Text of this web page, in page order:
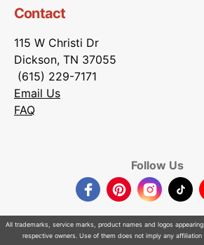
Contact
115 W Christi Dr
Dickson, TN 37055
(615) 229-7171
Email Us
FAQ
Follow Us
FacebookPinterestInstagram
All trademarks, service marks, product names and logos
respective owners. Use of them does not imply any affiliation